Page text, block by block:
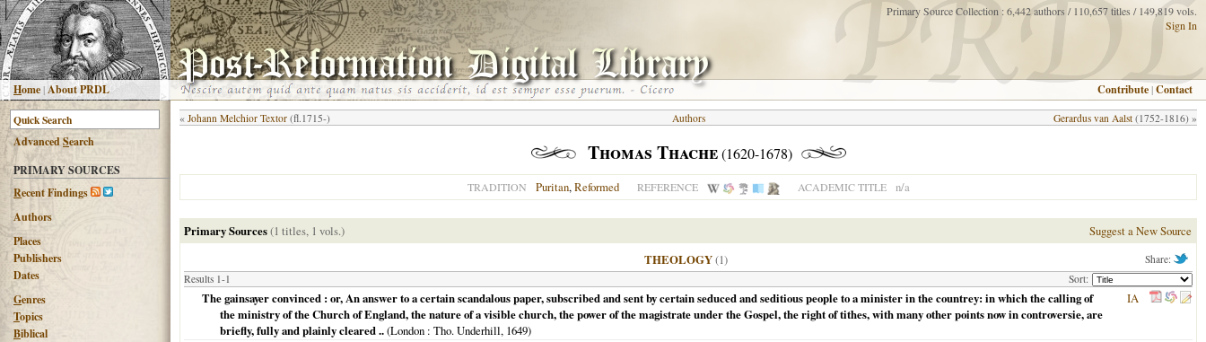
Home|About PRDL
Primary Source Collection : 6,442 authors / 110,657 titles / 149,819 vols.
Sign In
Contribute |Contact
AdvancedSearch
PRIMARY SOURCES
Recent Findings
Authors
Places
Publishers
Dates
Genres
Topics
Biblical
« Johann Melchior Textor (fl.1715-) Gerardus van Aalst (1752-1816) »
Authors
Thomas Thache(1620-1678)
TRADITION Puritan,Reformed REFERENCE ACADEMIC TITLE n/a
Primary Sources(1 titles, 1 vols.) Suggest a New Source
Share:
THEOLOGY(1)
Results 1-1 Sort:
The gainsayer convinced : or, An answer to a certain scandalous paper, subscribed and sent by certain seduced and seditious people to a minister in the countrey: in which the calling of
the ministry of the Church of England, the nature of a visible church, the power of the magistrate under the Gospel, the right of tithes, with many other points now in controversie, are
briefly, fully and plainly cleared ..(London : Tho. Underhill, 1649)
IA